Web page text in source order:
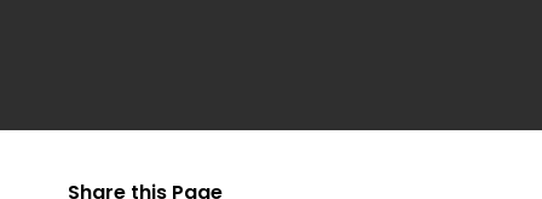
Share this Page